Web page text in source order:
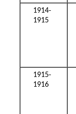
1914-
1915
1915-
1916